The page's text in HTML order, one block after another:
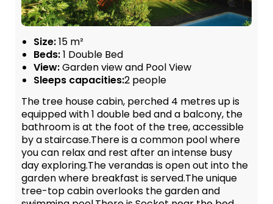
Size:15 m²
Beds:1 Double Bed
View:Garden view and Pool View
Sleeps capacities:2 people
The tree house cabin, perched 4 metres up is
equipped with 1 double bed and a balcony, the
bathroom is at the foot of the tree, accessible
by a staircase.There is a common pool where
you can relax and rest after an intense busy
day exploring.The verandas is open out into the
garden where breakfast is served.The unique
tree-top cabin overlooks the garden and